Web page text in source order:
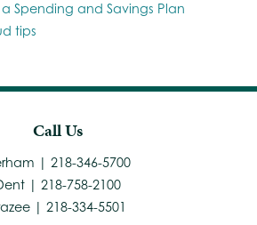
Spending and Savings Plan
tips
Call Us
| 218-346-5700
| 218-758-2100
| 218-334-5501